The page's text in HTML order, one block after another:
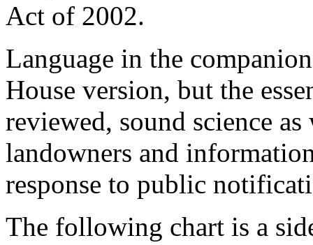
Act of 2002.
Language in the
House version, but the
reviewed, sound science
landowners and
response to public
The following chart is a